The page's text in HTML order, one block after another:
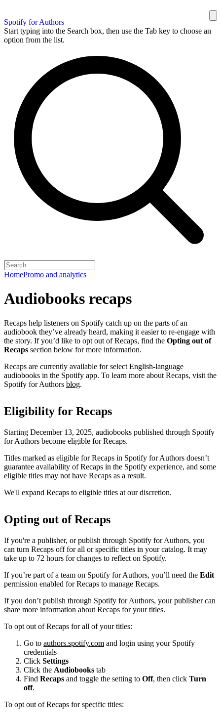
Spotify for Authors
Start typing into the Search box, then use the Tab key to choose an
option from the list.
HomePromo and analytics
Audiobooks recaps
Recaps help listeners on Spotify catch up on the parts of an
audiobook they’ve already heard, making it easier to re-engage with
the story. If you’d like to opt out of Recaps, find the Opting out of
Recaps section below for more information.
Recaps are currently available for select English-language
audiobooks in the Spotify app. To learn more about Recaps, visit the
Spotify for Authors blog.
Eligibility for Recaps
Starting December 13, 2025, audiobooks published through Spotify
for Authors become eligible for Recaps.
Titles marked as eligible for Recaps in Spotify for Authors doesn’t
guarantee availability of Recaps in the Spotify experience, and some
eligible titles may not have Recaps as a result.
We'll expand Recaps to eligible titles at our discretion.
Opting out of Recaps
If you're a publisher, or publish through Spotify for Authors, you
can turn Recaps off for all or specific titles in your catalog. It may
take up to 72 hours for changes to reflect on Spotify.
If you’re part of a team on Spotify for Authors, you’ll need the Edit
permission enabled for Recaps to manage Recaps.
If you don’t publish through Spotify for Authors, your publisher can
share more information about Recaps for your titles.
To opt out of Recaps for all of your titles:
Go to authors.spotify.com and login using your Spotify
credentials
Click Settings
Click the Audiobooks tab
Find Recaps and toggle the setting to Off, then click Turn
off.
To opt out of Recaps for specific titles: